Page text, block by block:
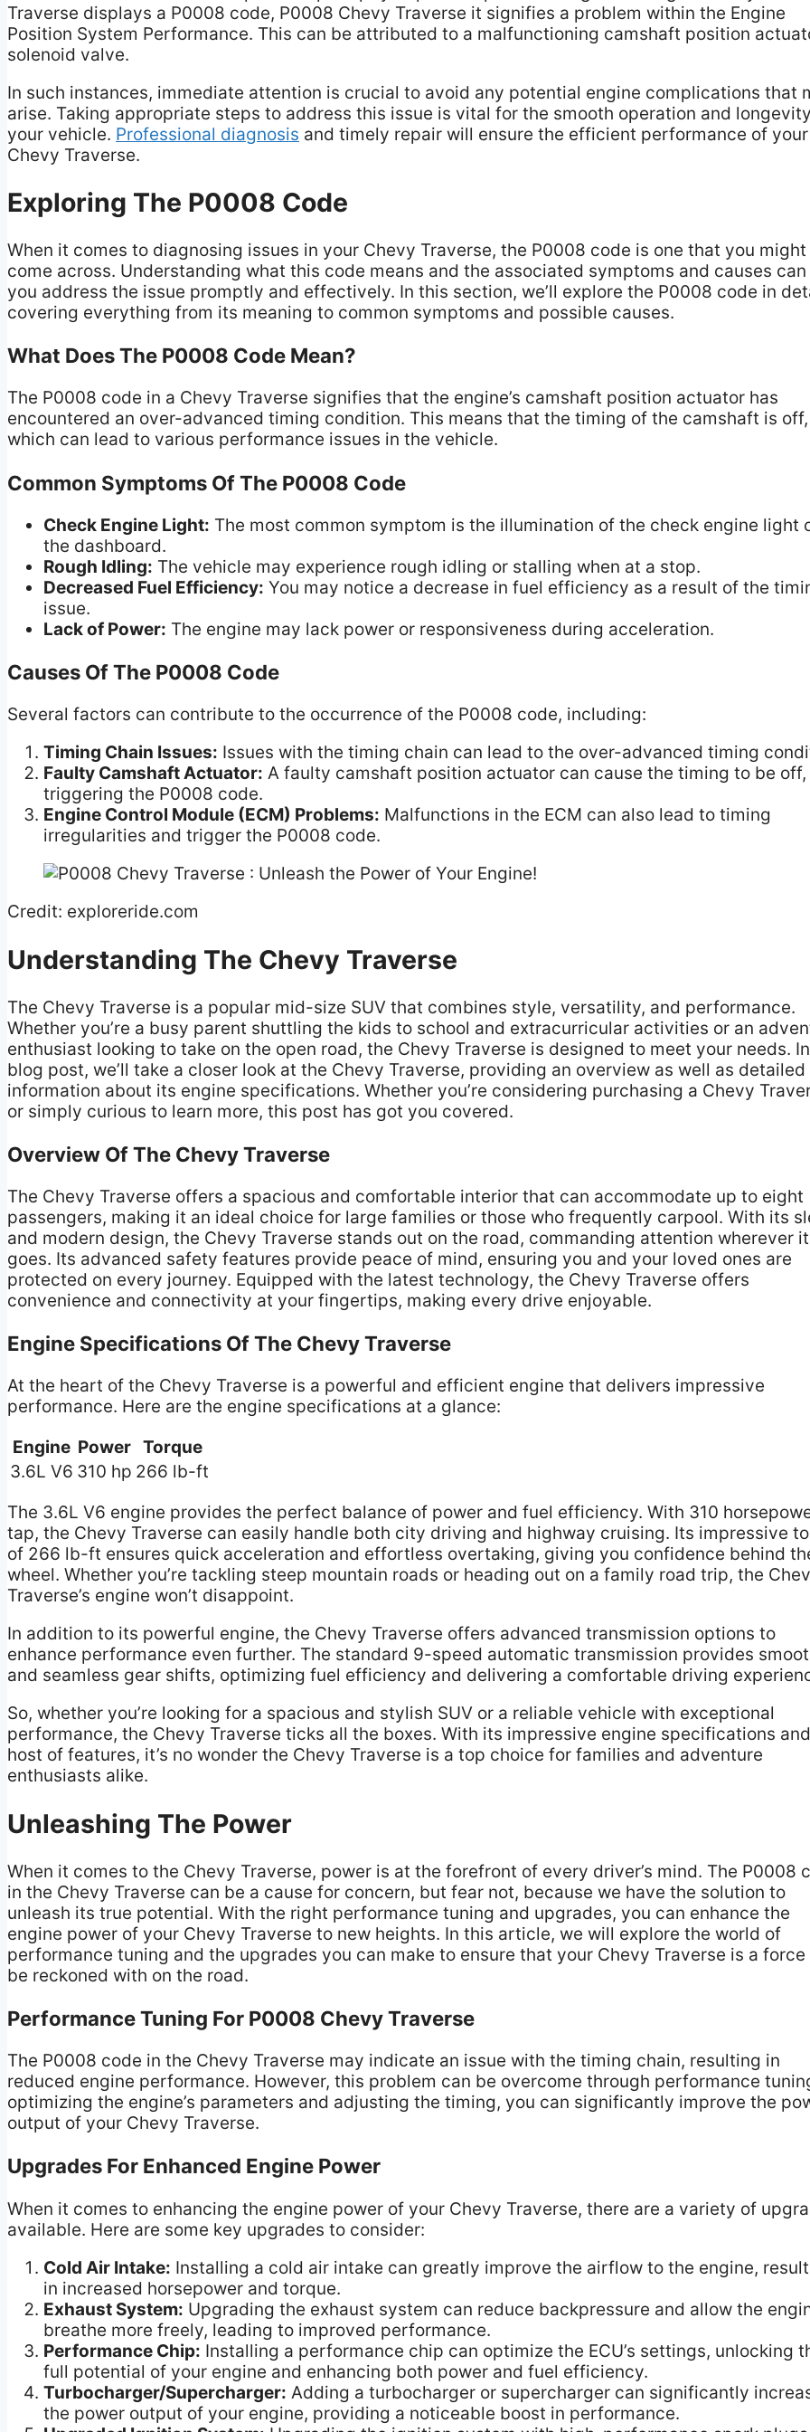
Traverse displays a P0008 code, P0008 Chevy Traverse it signifies a problem within the Engine
Position System Performance. This can be attributed to a malfunctioning camshaft position
solenoid valve.
In such instances, immediate attention is crucial to avoid any potential engine complications that
arise. Taking appropriate steps to address this issue is vital for the smooth operation and
your vehicle. Professional diagnosis and timely repair will ensure the efficient performance of your
Chevy Traverse.
Exploring The P0008 Code
When it comes to diagnosing issues in your Chevy Traverse, the P0008 code is one that you might
come across. Understanding what this code means and the associated symptoms and causes can
you address the issue promptly and effectively. In this section, we’ll explore the P0008 code in
covering everything from its meaning to common symptoms and possible causes.
What Does The P0008 Code Mean?
The P0008 code in a Chevy Traverse signifies that the engine’s camshaft position actuator has
encountered an over-advanced timing condition. This means that the timing of the camshaft is off,
which can lead to various performance issues in the vehicle.
Common Symptoms Of The P0008 Code
Check Engine Light: The most common symptom is the illumination of the check engine light
the dashboard.
Rough Idling: The vehicle may experience rough idling or stalling when at a stop.
Decreased Fuel Efficiency: You may notice a decrease in fuel efficiency as a result of the
issue.
Lack of Power: The engine may lack power or responsiveness during acceleration.
Causes Of The P0008 Code
Several factors can contribute to the occurrence of the P0008 code, including:
Timing Chain Issues: Issues with the timing chain can lead to the over-advanced timing
Faulty Camshaft Actuator: A faulty camshaft position actuator can cause the timing to be off,
triggering the P0008 code.
Engine Control Module (ECM) Problems: Malfunctions in the ECM can also lead to timing
irregularities and trigger the P0008 code.
Credit: exploreride.com
Understanding The Chevy Traverse
The Chevy Traverse is a popular mid-size SUV that combines style, versatility, and performance.
Whether you’re a busy parent shuttling the kids to school and extracurricular activities or an
enthusiast looking to take on the open road, the Chevy Traverse is designed to meet your needs.
blog post, we’ll take a closer look at the Chevy Traverse, providing an overview as well as detailed
information about its engine specifications. Whether you’re considering purchasing a Chevy
or simply curious to learn more, this post has got you covered.
Overview Of The Chevy Traverse
The Chevy Traverse offers a spacious and comfortable interior that can accommodate up to eight
passengers, making it an ideal choice for large families or those who frequently carpool. With its
and modern design, the Chevy Traverse stands out on the road, commanding attention wherever it
goes. Its advanced safety features provide peace of mind, ensuring you and your loved ones are
protected on every journey. Equipped with the latest technology, the Chevy Traverse offers
convenience and connectivity at your fingertips, making every drive enjoyable.
Engine Specifications Of The Chevy Traverse
At the heart of the Chevy Traverse is a powerful and efficient engine that delivers impressive
performance. Here are the engine specifications at a glance:
Engine Power Torque
3.6L V6 310 hp 266 lb-ft
The 3.6L V6 engine provides the perfect balance of power and fuel efficiency. With 310
tap, the Chevy Traverse can easily handle both city driving and highway cruising. Its impressive
of 266 lb-ft ensures quick acceleration and effortless overtaking, giving you confidence behind
wheel. Whether you’re tackling steep mountain roads or heading out on a family road trip, the
Traverse’s engine won’t disappoint.
In addition to its powerful engine, the Chevy Traverse offers advanced transmission options to
enhance performance even further. The standard 9-speed automatic transmission provides
and seamless gear shifts, optimizing fuel efficiency and delivering a comfortable driving
So, whether you’re looking for a spacious and stylish SUV or a reliable vehicle with exceptional
performance, the Chevy Traverse ticks all the boxes. With its impressive engine specifications and
host of features, it’s no wonder the Chevy Traverse is a top choice for families and adventure
enthusiasts alike.
Unleashing The Power
When it comes to the Chevy Traverse, power is at the forefront of every driver’s mind. The P0008
in the Chevy Traverse can be a cause for concern, but fear not, because we have the solution to
unleash its true potential. With the right performance tuning and upgrades, you can enhance the
engine power of your Chevy Traverse to new heights. In this article, we will explore the world of
performance tuning and the upgrades you can make to ensure that your Chevy Traverse is a force
be reckoned with on the road.
Performance Tuning For P0008 Chevy Traverse
The P0008 code in the Chevy Traverse may indicate an issue with the timing chain, resulting in
reduced engine performance. However, this problem can be overcome through performance
optimizing the engine’s parameters and adjusting the timing, you can significantly improve the
output of your Chevy Traverse.
Upgrades For Enhanced Engine Power
When it comes to enhancing the engine power of your Chevy Traverse, there are a variety of
available. Here are some key upgrades to consider:
Cold Air Intake: Installing a cold air intake can greatly improve the airflow to the engine,
in increased horsepower and torque.
Exhaust System: Upgrading the exhaust system can reduce backpressure and allow the
breathe more freely, leading to improved performance.
Performance Chip: Installing a performance chip can optimize the ECU’s settings, unlocking
full potential of your engine and enhancing both power and fuel efficiency.
Turbocharger/Supercharger: Adding a turbocharger or supercharger can significantly
the power output of your engine, providing a noticeable boost in performance.